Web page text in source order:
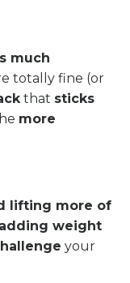
much
totally fine (or
that sticks
more
lifting more of
adding weight
your